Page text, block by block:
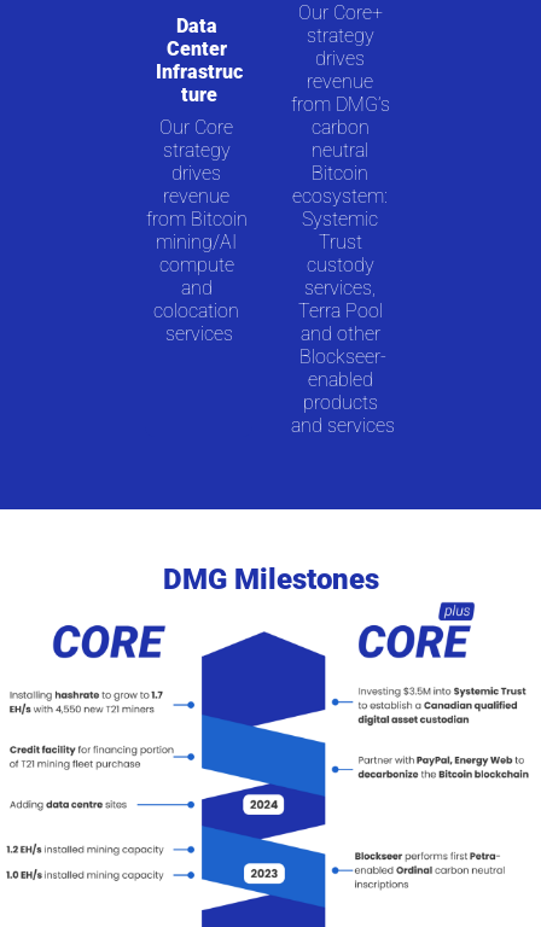
Data
Center
Infrastruc
ture
Our Core
strategy
drives
revenue
from Bitcoin
mining/AI
compute
and
colocation
services
Our Core+
strategy
drives
revenue
from DMG’s
carbon
neutral
Bitcoin
ecosystem:
Systemic
Trust
custody
services,
Terra Pool
and other
Blockseer-
enabled
products
and services
DMG Milestones